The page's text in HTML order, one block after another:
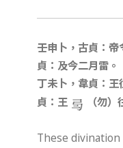
壬申卜，古貞：帝
貞：及今二月雷。
丁未卜，韋貞：王
貞：王
（勿）
These